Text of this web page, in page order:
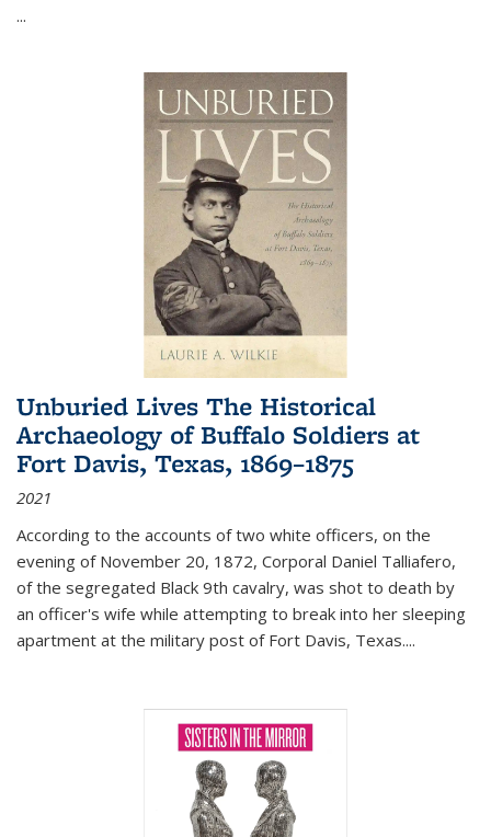
...
Unburied Lives The Historical
Archaeology of Buffalo Soldiers at
Fort Davis, Texas, 1869–1875
2021
According to the accounts of two white officers, on the
evening of November 20, 1872, Corporal Daniel Talliafero,
of the segregated Black 9th cavalry, was shot to death by
an officer's wife while attempting to break into her sleeping
apartment at the military post of Fort Davis, Texas....